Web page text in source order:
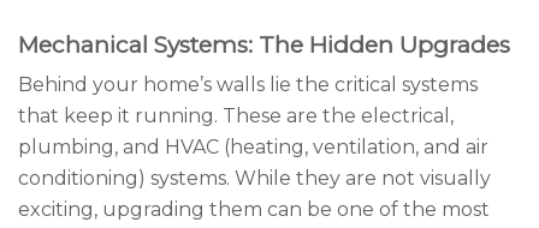
Mechanical Systems: The Hidden Upgrades
Behind your home’s walls lie the critical systems
that keep it running. These are the electrical,
plumbing, and HVAC (heating, ventilation, and air
conditioning) systems. While they are not visually
exciting, upgrading them can be one of the most